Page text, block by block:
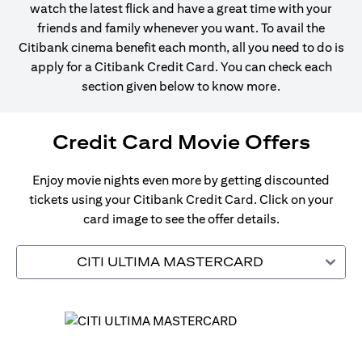
watch the latest flick and have a great time with your
friends and family whenever you want. To avail the
Citibank cinema benefit each month, all you need to do is
apply for a Citibank Credit Card. You can check each
section given below to know more.
Credit Card Movie Offers
Enjoy movie nights even more by getting discounted
tickets using your Citibank Credit Card. Click on your
card image to see the offer details.
CITI ULTIMA MASTERCARD